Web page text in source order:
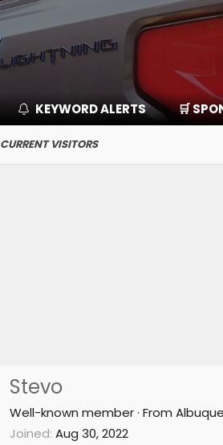
KEYWORD ALERTS 🛒
CURRENT VISITORS
Stevo
Well-known member · From
Joined Aug 30, 2022